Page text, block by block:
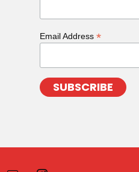
Email Address *